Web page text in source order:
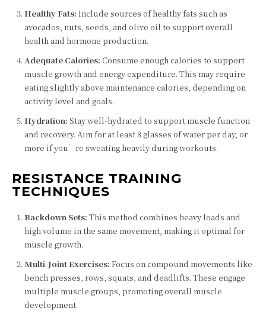
Healthy Fats: Include sources of healthy fats such as
avocados, nuts, seeds, and olive oil to support overall
health and hormone production.
Adequate Calories: Consume enough calories to support
muscle growth and energy expenditure. This may require
eating slightly above maintenance calories, depending on
activity level and goals.
Hydration: Stay well-hydrated to support muscle function
and recovery. Aim for at least 8 glasses of water per day, or
more if you’re sweating heavily during workouts.
RESISTANCE TRAINING
TECHNIQUES
Backdown Sets: This method combines heavy loads and
high volume in the same movement, making it optimal for
muscle growth.
Multi-Joint Exercises: Focus on compound movements like
bench presses, rows, squats, and deadlifts. These engage
multiple muscle groups, promoting overall muscle
development.